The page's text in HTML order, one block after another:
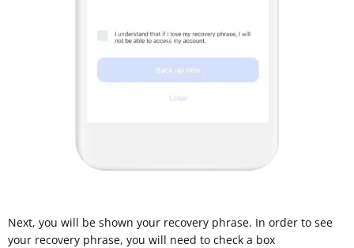
Next, you will be shown your recovery phrase. In order to see
your recovery phrase, you will need to check a box